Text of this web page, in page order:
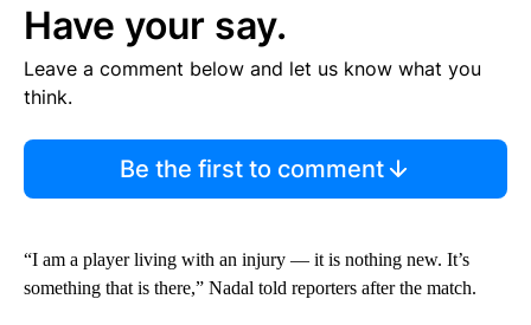
Have your say.
Leave a comment below and let us know what you
think.
Be the first to comment
“I am a player living with an injury — it is nothing new. It’s
something that is there,” Nadal told reporters after the match.